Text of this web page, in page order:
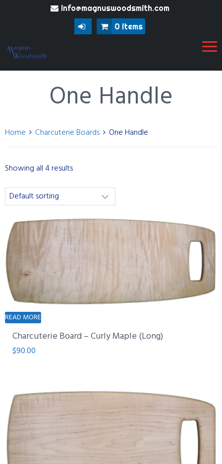
info@magnuswoodsmith.com
0 items
One Handle
Home Charcuterie Boards One Handle
Showing all 4 results
READ MORE
Charcuterie Board – Curly Maple (Long)
$90.00